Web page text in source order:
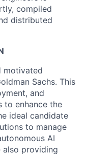
compiled
distributed
motivated
Sachs. This
and
to enhance the
ideal candidate
to manage
AI
also providing